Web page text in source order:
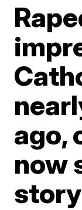
ago,
now
story